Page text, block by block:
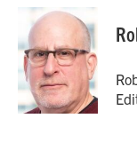
b
o
o
k
i
t
e
r
k
e
d
I
n